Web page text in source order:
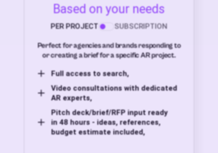
Based on your needs
PER PROJECT SUBSCRIPTION
Perfect for agencies and brands responding to
or creating a brief for a specific AR project.
Full access to search,
Video consultations with dedicated
AR experts,
Pitch deck/brief/RFP input ready
in 48 hours - ideas, references,
budget estimate included,